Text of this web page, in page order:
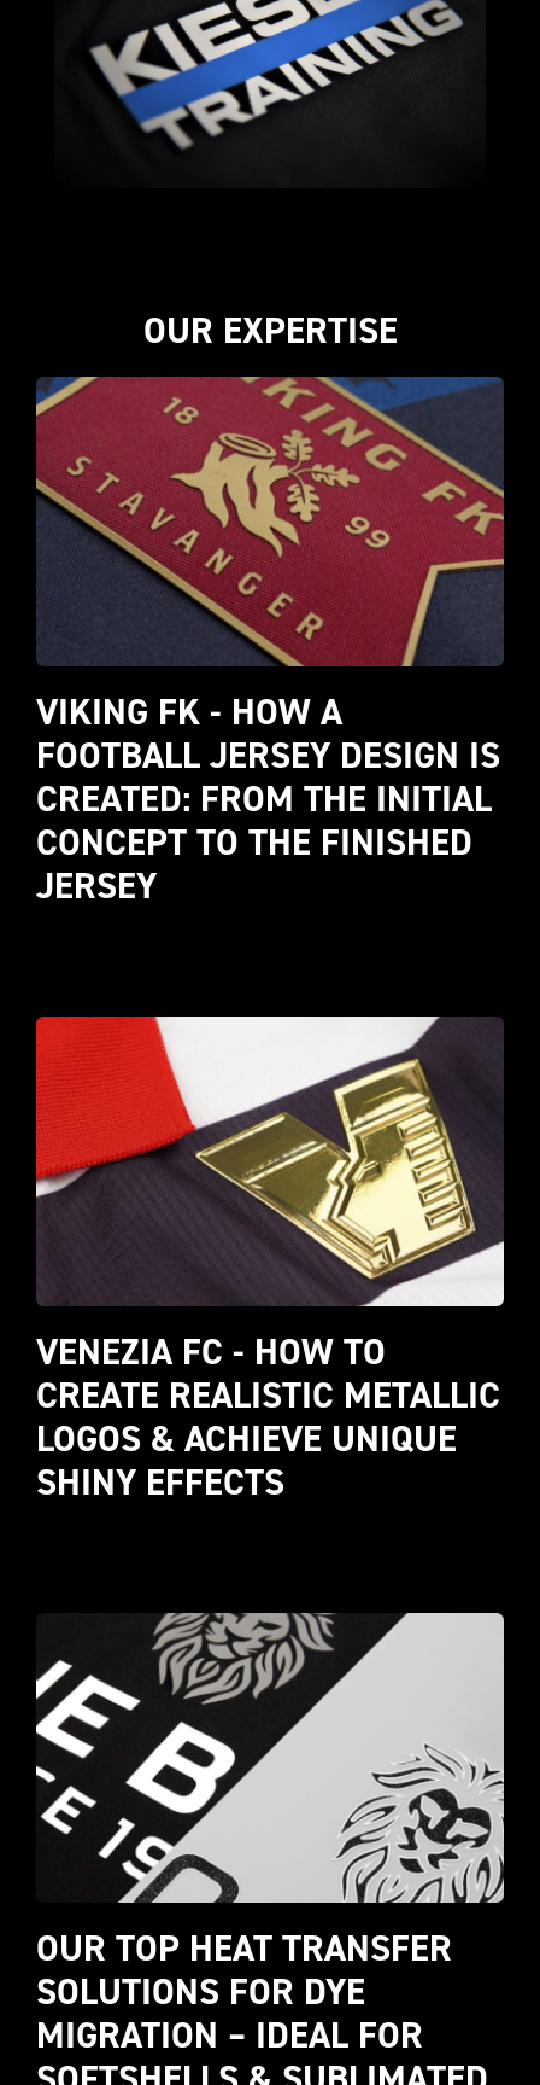
OUR EXPERTISE
VIKING FK - HOW A
FOOTBALL JERSEY DESIGN IS
CREATED: FROM THE INITIAL
CONCEPT TO THE FINISHED
JERSEY
VENEZIA FC - HOW TO
CREATE REALISTIC METALLIC
LOGOS & ACHIEVE UNIQUE
SHINY EFFECTS
OUR TOP HEAT TRANSFER
SOLUTIONS FOR DYE
MIGRATION – IDEAL FOR